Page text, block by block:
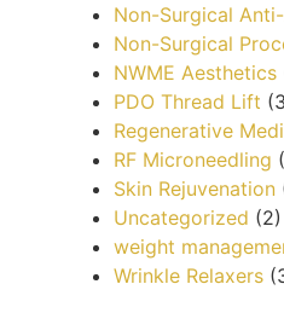
Non-Surgical
Non-Surgical
NWME Aesthetics
PDO Thread Lift
Regenerative
RF Microneedling
Skin Rejuvenation
Uncategorized (2)
weight
Wrinkle Relaxers